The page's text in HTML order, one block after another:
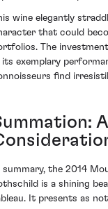
wine elegantly
that could
The
its exemplary
find
summary, the 2014
is a shining
It presents as